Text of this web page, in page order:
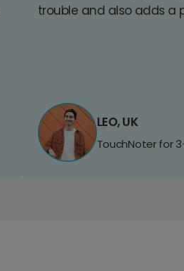
trouble and also adds a
LEO, UK
TouchNoter for